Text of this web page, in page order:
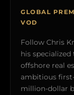
GLOBAL
VOD
Follow Chris
his
offshore real
ambitious
million-dollar